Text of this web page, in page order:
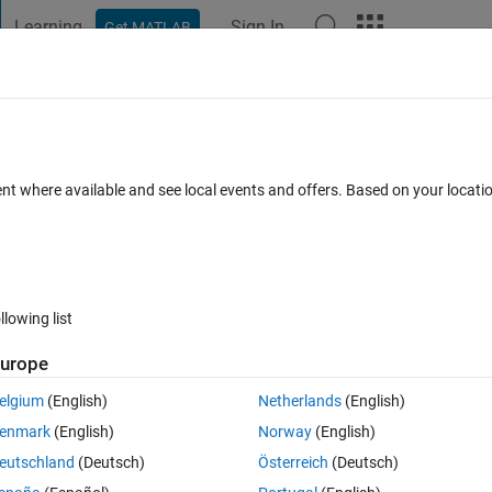
Learning Get MATLAB Sign In
at every value of x?
0 votes
where available and see local events and offers. Based on your
list
(English)
(English)
(Deutsch)
Netherlands(English)
Norway(English)
Österreich (Deutsch)